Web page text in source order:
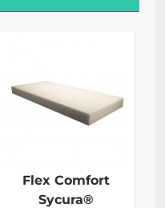
Flex Comfort
Sycura®